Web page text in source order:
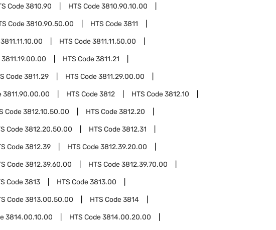
Code3810.90 HTS Code3810.90.10.00
Code3810.90.50.00 HTS Code3811
3811.11.10.00 HTS Code3811.11.50.00
3811.19.00.00 HTS Code3811.21
Code3811.29 HTS Code3811.29.00.00
3811.90.00.00 HTS Code3812 HTS Code3812.10
Code3812.10.50.00 HTS Code3812.20
Code3812.20.50.00 HTS Code3812.31
Code3812.39 HTS Code3812.39.20.00
Code3812.39.60.00 HTS Code3812.39.70.00
Code3813 HTS Code3813.00
Code3813.00.50.00 HTS Code3814
3814.00.10.00 HTS Code3814.00.20.00